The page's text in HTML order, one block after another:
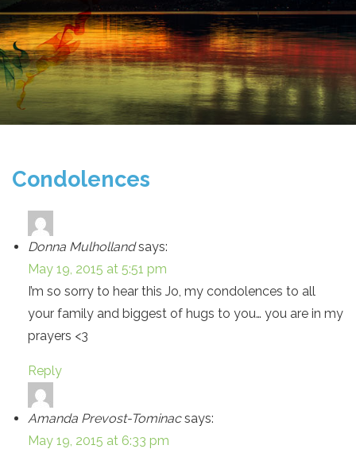
Condolences
Donna Mulholland says:
May 19, 2015 at 5:51 pm
I’m so sorry to hear this Jo, my condolences to all
your family and biggest of hugs to you… you are in my
prayers <3
Reply
Amanda Prevost-Tominac says:
May 19, 2015 at 6:33 pm